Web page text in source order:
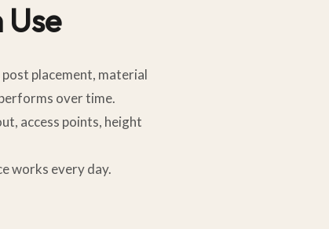
placement, material
over time.
access points, height
works every day.